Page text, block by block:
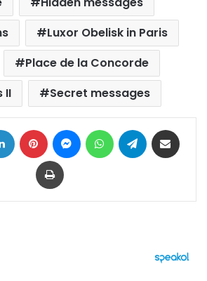
Luxor Obelisk in Paris
Place de la Concorde
II
Secret messages
LinkedIn Pinterest MessengerWhatsAppTelegram
Print